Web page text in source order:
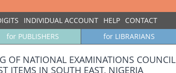
INDIVIDUAL ACCOUNT HELP CONTACT
for LIBRARIANS
for PUBLISHERS
OF NATIONAL EXAMINATIONS COUNCIL
ITEMS IN SOUTH EAST, NIGERIA